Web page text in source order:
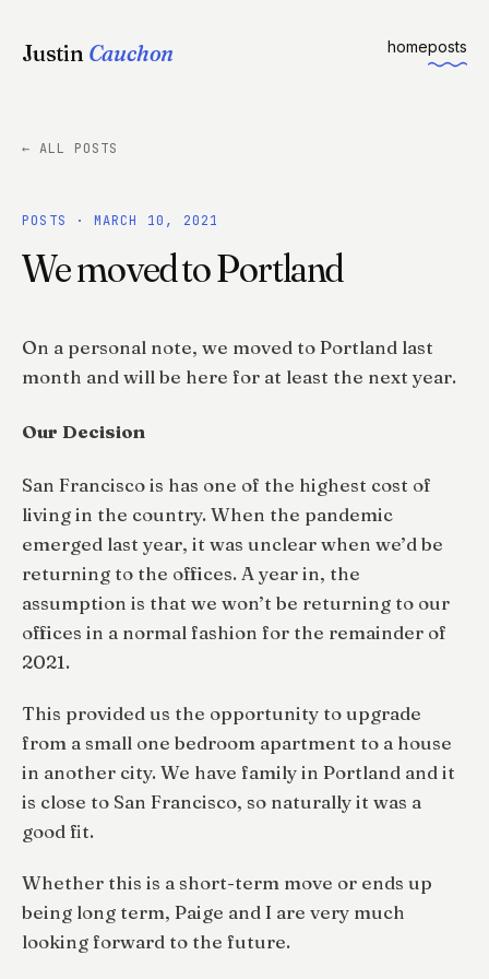
Justin Cauchon homeposts
← ALL POSTS
POSTS · MARCH 10, 2021
We moved to Portland
On a personal note, we moved to Portland last
month and will be here for at least the next year.
Our Decision
San Francisco is has one of the highest cost of
living in the country. When the pandemic
emerged last year, it was unclear when we’d be
returning to the offices. A year in, the
assumption is that we won’t be returning to our
offices in a normal fashion for the remainder of
2021.
This provided us the opportunity to upgrade
from a small one bedroom apartment to a house
in another city. We have family in Portland and it
is close to San Francisco, so naturally it was a
good fit.
Whether this is a short-term move or ends up
being long term, Paige and I are very much
looking forward to the future.